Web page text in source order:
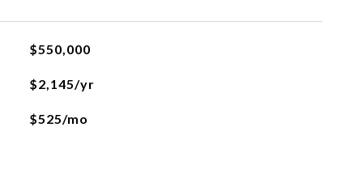
$550,000
$2,145/yr
$525/mo